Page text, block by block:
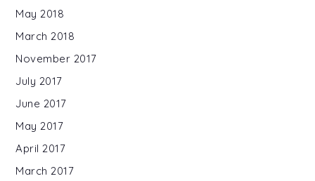
May 2018
March 2018
November 2017
July 2017
June 2017
May 2017
April 2017
March 2017